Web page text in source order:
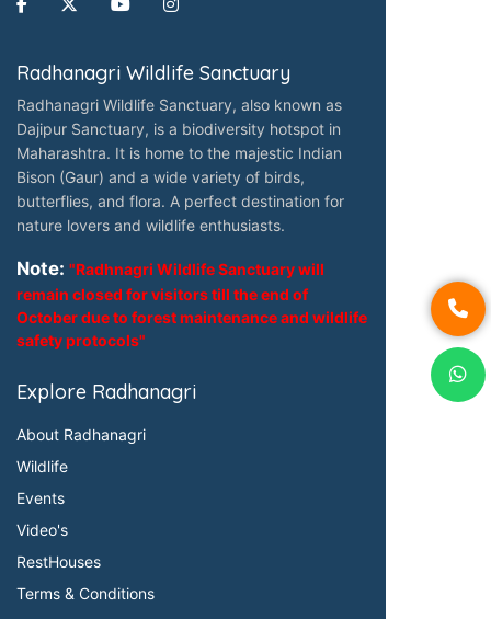
Radhanagri Wildlife Sanctuary
Radhanagri Wildlife Sanctuary, also known as
Dajipur Sanctuary, is a biodiversity hotspot in
Maharashtra. It is home to the majestic Indian
Bison (Gaur) and a wide variety of birds,
butterflies, and flora. A perfect destination for
nature lovers and wildlife enthusiasts.
Note: "Radhnagri Wildlife Sanctuary will
remain closed for visitors till the end of
October due to forest maintenance and wildlife
safety protocols"
Explore Radhanagri
About Radhanagri
Wildlife
Events
Video's
RestHouses
Terms & Conditions